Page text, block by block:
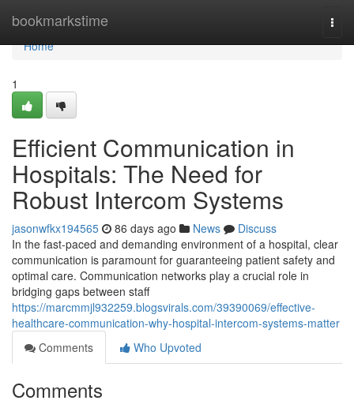
bookmarkstime
Home
Home
1
Efficient Communication in
Hospitals: The Need for
Robust Intercom Systems
jasonwfkx194565 86 days ago News
Discuss
In the fast-paced and demanding environment of a hospital, clear
communication is paramount for guaranteeing patient safety and
optimal care. Communication networks play a crucial role in
bridging gaps between staff
https://marcmmjl932259.blogsvirals.com/39390069/effective-
healthcare-communication-why-hospital-intercom-systems-matter
Comments
Who Upvoted
Comments